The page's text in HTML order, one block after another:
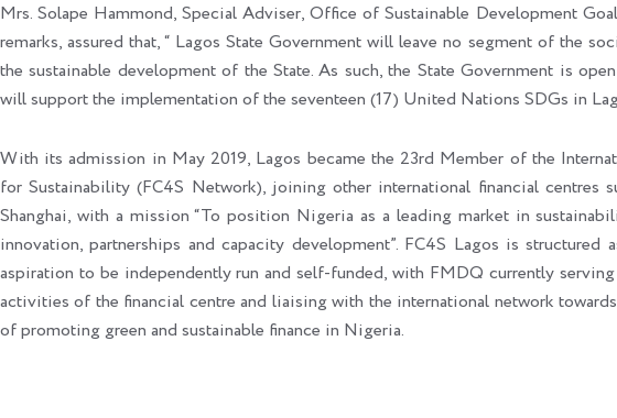
Mrs. Solape Hammond, Special Adviser, Office of Sustainable Development
remarks, assured that, “ Lagos State Government will leave no segment of the
the sustainable development of the State. As such, the State Government is
will support the implementation of the seventeen (17) United Nations SDGs in
With its admission in May 2019, Lagos became the 23rd Member of the
for Sustainability (FC4S Network), joining other international financial centres
Shanghai, with a mission “To position Nigeria as a leading market in
innovation, partnerships and capacity development”. FC4S Lagos is structured
aspiration to be independently run and self-funded, with FMDQ currently
activities of the financial centre and liaising with the international network
of promoting green and sustainable finance in Nigeria.